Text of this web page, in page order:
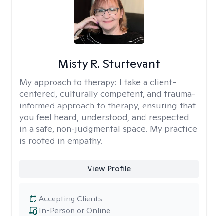
Misty R. Sturtevant
My approach to therapy: I take a client-
centered, culturally competent, and trauma-
informed approach to therapy, ensuring that
you feel heard, understood, and respected
in a safe, non-judgmental space. My practice
is rooted in empathy.
View Profile
In-Person or Online
Accepting Clients